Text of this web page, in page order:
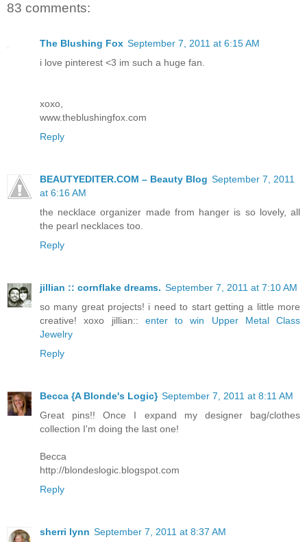
83 comments:
The Blushing Fox September 7, 2011 at 6:15 AM
i love pinterest <3 im such a huge fan.
xoxo,
www.theblushingfox.com
Reply
BEAUTYEDITER.COM – Beauty Blog September 7, 2011
at 6:16 AM
the necklace organizer made from hanger is so lovely, all
the pearl necklaces too.
Reply
jillian :: cornflake dreams. September 7, 2011 at 7:10 AM
so many great projects! i need to start getting a little more
creative! xoxo jillian:: enter to win Upper Metal Class
Jewelry
Reply
Becca {A Blonde's Logic} September 7, 2011 at 8:11 AM
Great pins!! Once I expand my designer bag/clothes
collection I'm doing the last one!
Becca
http://blondeslogic.blogspot.com
Reply
sherri lynn September 7, 2011 at 8:37 AM